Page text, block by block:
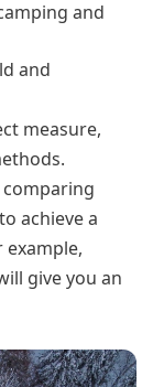
and
and
measure,
comparing
achieve a
example,
give you an